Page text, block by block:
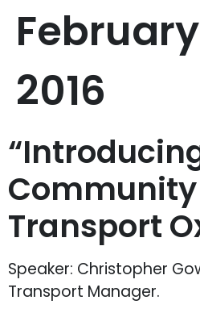
2016
Community
Transport
Speaker: Christopher
Transport Manager.